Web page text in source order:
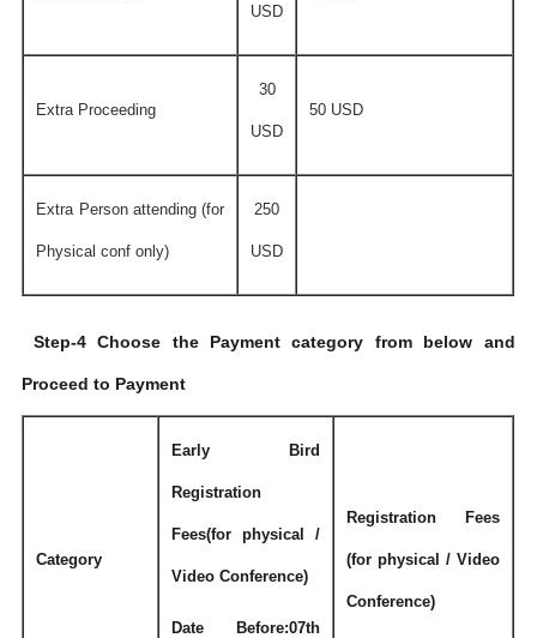
USD
Extra Proceeding
30
USD
50 USD
Extra Person attending (for
Physical conf only)
250
USD
Step-4 Choose the Payment category from below and
Proceed to Payment
Category
Early Bird
Registration
Fees(for physical /
Video Conference)
Date Before:07th
Registration Fees
(for physical / Video
Conference)